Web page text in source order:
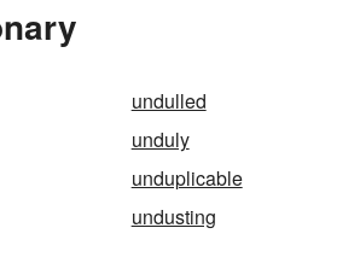
undulled
unduly
unduplicable
undusting